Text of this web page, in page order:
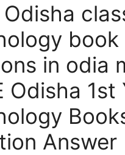
book
in odia
Odisha 1st
Answer